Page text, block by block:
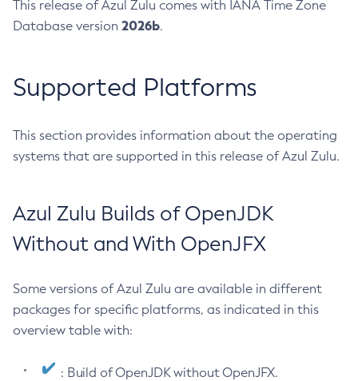
This release of Azul Zulu comes with IANA Time Zone
Database version 2026b.
Supported Platforms
This section provides information about the operating
systems that are supported in this release of Azul Zulu.
Azul Zulu Builds of OpenJDK
Without and With OpenJFX
Some versions of Azul Zulu are available in different
packages for specific platforms, as indicated in this
overview table with:
: Build of OpenJDK without OpenJFX.